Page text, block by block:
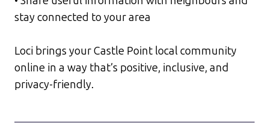
stay connected to your area
Loci brings your Castle Point local community
online in a way that’s positive, inclusive, and
privacy-friendly.